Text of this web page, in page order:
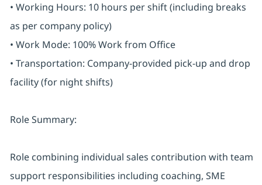
• Working Hours: 10 hours per shift (including breaks
as per company policy)
• Work Mode: 100% Work from Office
• Transportation: Company-provided pick-up and drop
facility (for night shifts)
Role Summary:
Role combining individual sales contribution with team
support responsibilities including coaching, SME